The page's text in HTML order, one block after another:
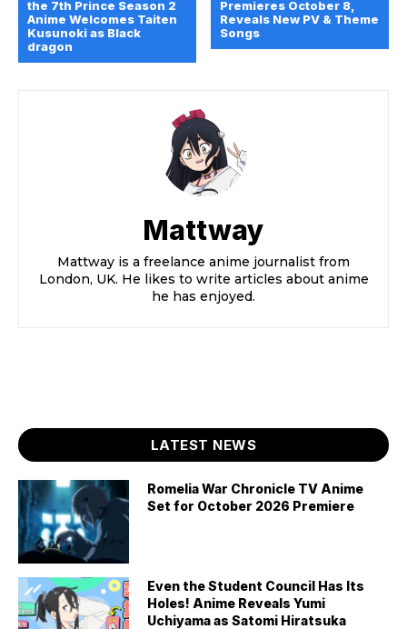
the 7th Prince Season 2
Anime Welcomes Taiten
Kusunoki as Black
dragon
Premieres October 8,
Reveals New PV & Theme
Songs
Mattway
Mattway is a freelance anime journalist from
London, UK. He likes to write articles about anime
he has enjoyed.
LATEST NEWS
Romelia War Chronicle TV Anime
Set for October 2026 Premiere
Even the Student Council Has Its
Holes! Anime Reveals Yumi
Uchiyama as Satomi Hiratsuka